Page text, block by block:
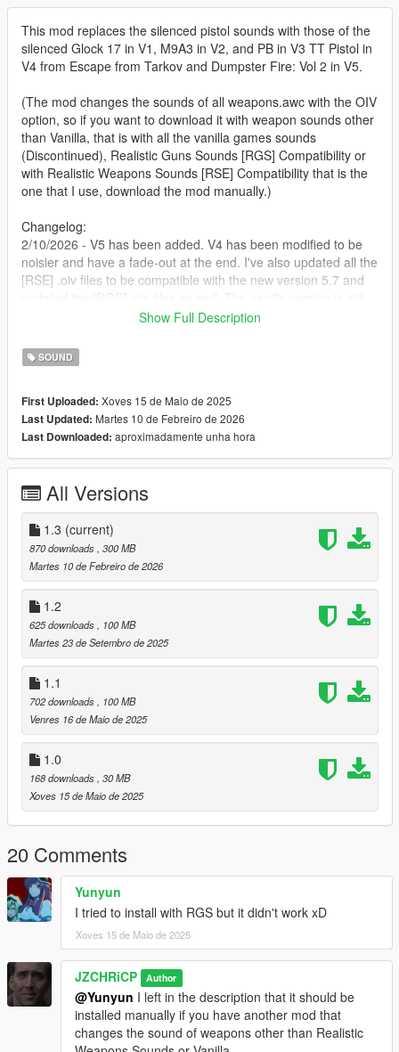
This mod replaces the silenced pistol sounds with those of the
silenced Glock 17 in V1, M9A3 in V2, and PB in V3 TT Pistol in
V4 from Escape from Tarkov and Dumpster Fire: Vol 2 in V5.
(The mod changes the sounds of all weapons.awc with the OIV
option, so if you want to download it with weapon sounds other
than Vanilla, that is with all the vanilla games sounds
(Discontinued), Realistic Guns Sounds [RGS] Compatibility or
with Realistic Weapons Sounds [RSE] Compatibility that is the
one that I use, download the mod manually.)
Changelog:
2/10/2026 - V5 has been added. V4 has been modified to be
noisier and have a fade-out at the end. I've also updated all the
[RSE] .oiv files to be compatible with the new version 5.7 and
versions only for manual installation, but this version does not
include RGS Compatibility, only RSE Compatibility. Please use
5/15/2025 - V2 and V3 added, and RGS Compatibility.
5/14/2025 - Initial release of the mod.
OIV Installation:
1) Open the .oiv file located in the "OIV" folder, and open it
after that. Click on "Install" and then select the "Mods" option, if
available.
2) You finished downloading the mod, enjoy...
Manual Installation:
1) Go to C:\Program Files
(x86)\Steam\steamapps\common\Grand Theft Auto
V\mods\x64\audio\sfx\RESIDENT.rpf\ (With OpenIV.)
2) Find weapons.awc, right click "Export to openFormats
(.oac)" and choose your file destination.
3) Drop the files located in the folder named "Manual" into the
folder created by the export called "weapons".
4) Go into editing mode. Drag the weapons.oac into
RESIDENT.RPF)
5) You finished downloading the mod, enjoy...
Recommended to use with the mod:
Realistic Weapons Sounds By MvcGyver,
TheMonotoneScone, XYZ_Gaming
Realistic Guns Sounds By XENORT, 420x420, MaoBO,
ThisIsntMyName
Show Full Description
SOUND
First Uploaded: Xoves 15 de Maio de 2025
Last Updated: Martes 10 de Febreiro de 2026
Last Downloaded: aproximadamente unha hora
All Versions
1.3 (current)
870 downloads, 300 MB
Martes 10 de Febreiro de 2026
1.2
625 downloads, 100 MB
Martes 23 de Setembro de 2025
1.1
702 downloads, 100 MB
Venres 16 de Maio de 2025
1.0
168 downloads, 30 MB
Xoves 15 de Maio de 2025
20 Comments
Yunyun
I tried to install with RGS but it didn't work xD
Xoves 15 de Maio de 2025
JZCHRiCP Author
@Yunyun I left in the description that it should be
installed manually if you have another mod that
changes the sound of weapons other than Realistic